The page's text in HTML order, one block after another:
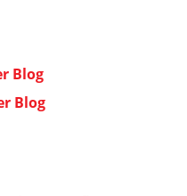
Blog
Blog